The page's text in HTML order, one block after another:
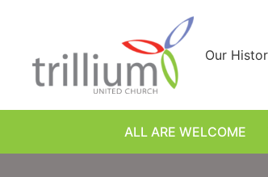
Our
ALL ARE WELCOME